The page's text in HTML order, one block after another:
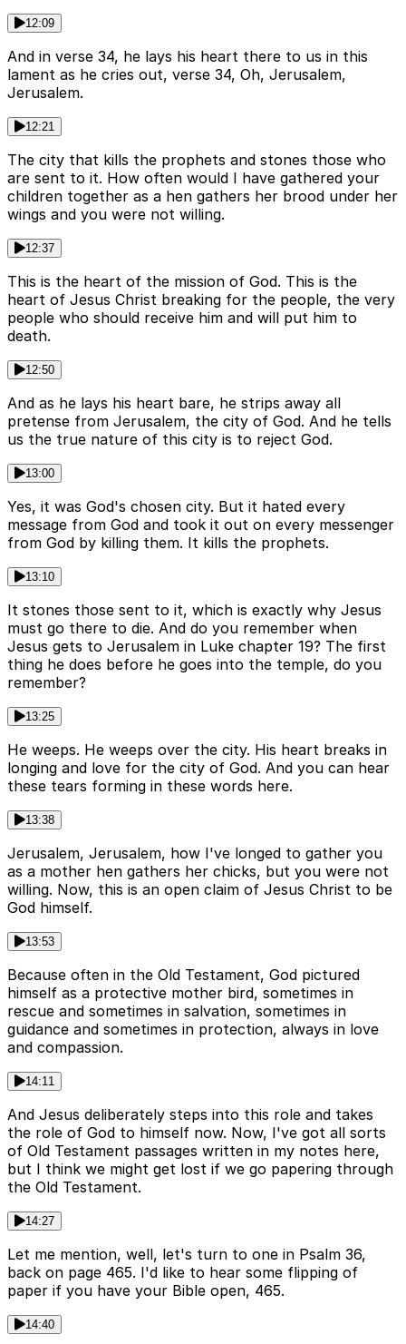
12:09
And in verse 34, he lays his heart there to us in this
lament as he cries out, verse 34, Oh, Jerusalem,
Jerusalem.
12:21
The city that kills the prophets and stones those who
are sent to it. How often would I have gathered your
children together as a hen gathers her brood under her
wings and you were not willing.
12:37
This is the heart of the mission of God. This is the
heart of Jesus Christ breaking for the people, the very
people who should receive him and will put him to
death.
12:50
And as he lays his heart bare, he strips away all
pretense from Jerusalem, the city of God. And he tells
us the true nature of this city is to reject God.
13:00
Yes, it was God's chosen city. But it hated every
message from God and took it out on every messenger
from God by killing them. It kills the prophets.
13:10
It stones those sent to it, which is exactly why Jesus
must go there to die. And do you remember when
Jesus gets to Jerusalem in Luke chapter 19? The first
thing he does before he goes into the temple, do you
remember?
13:25
He weeps. He weeps over the city. His heart breaks in
longing and love for the city of God. And you can hear
these tears forming in these words here.
13:38
Jerusalem, Jerusalem, how I've longed to gather you
as a mother hen gathers her chicks, but you were not
willing. Now, this is an open claim of Jesus Christ to be
God himself.
13:53
Because often in the Old Testament, God pictured
himself as a protective mother bird, sometimes in
rescue and sometimes in salvation, sometimes in
guidance and sometimes in protection, always in love
and compassion.
14:11
And Jesus deliberately steps into this role and takes
the role of God to himself now. Now, I've got all sorts
of Old Testament passages written in my notes here,
but I think we might get lost if we go papering through
the Old Testament.
14:27
Let me mention, well, let's turn to one in Psalm 36,
back on page 465. I'd like to hear some flipping of
paper if you have your Bible open, 465.
14:40